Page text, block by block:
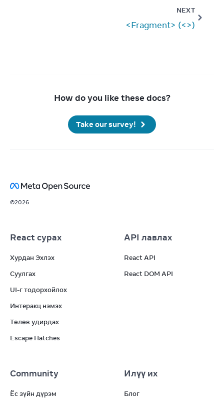
NEXT
<Fragment> (<>)
How do you like these docs?
Take our survey!
©2026
React сурах
Хурдан Эхлэх
Суулгах
UI-г тодорхойлох
Интеракц нэмэх
Төлөв удирдах
Escape Hatches
API лавлах
React API
React DOM API
Community
Ёс зүйн дүрэм
Илүү их
Блог